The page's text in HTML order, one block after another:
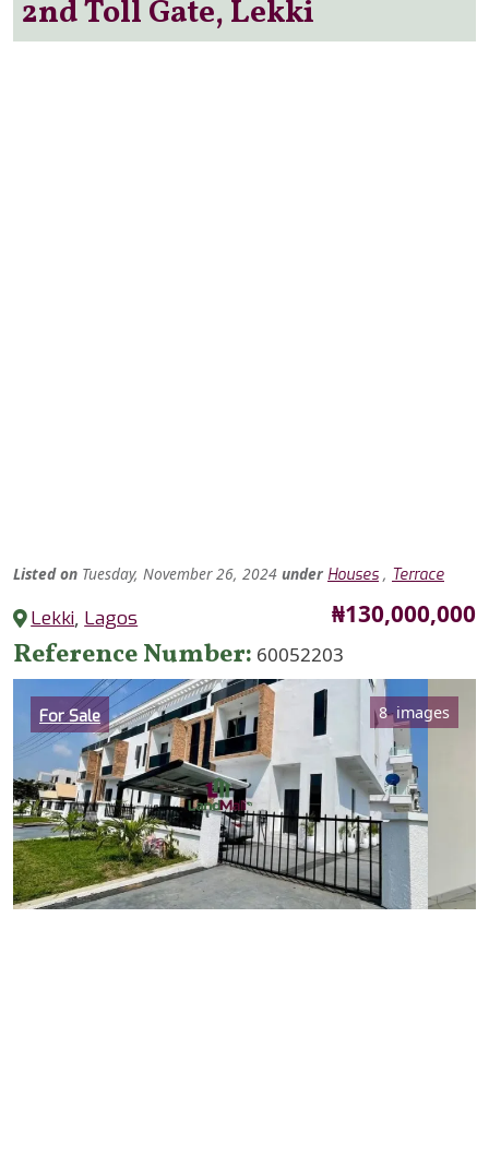
2nd Toll Gate, Lekki
Listed on Tuesday, November 26, 2024 under Houses , Terrace
Lekki, Lagos Price
₦130,000,000
Reference Number 60052203
Category
For Sale 8 images